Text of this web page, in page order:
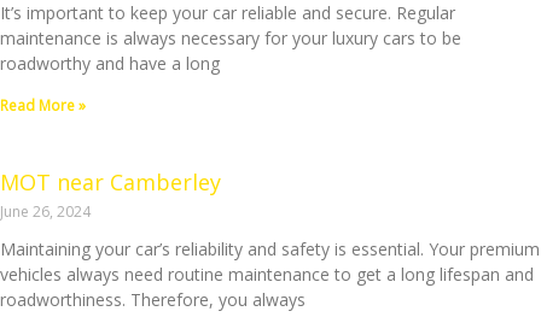
It’s important to keep your car reliable and secure. Regular
maintenance is always necessary for your luxury cars to be
roadworthy and have a long
Read More »
MOT near Camberley
June 26, 2024
Maintaining your car’s reliability and safety is essential. Your premium
vehicles always need routine maintenance to get a long lifespan and
roadworthiness. Therefore, you always